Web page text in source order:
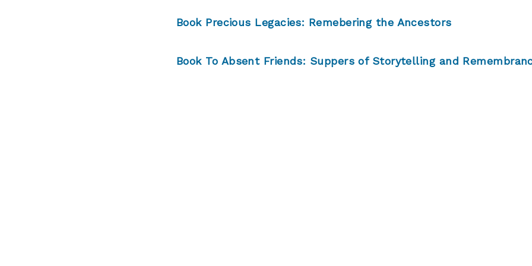
Book Precious Legacies: Remebering the Ancestors
Book To Absent Friends: Suppers of Storytelling and